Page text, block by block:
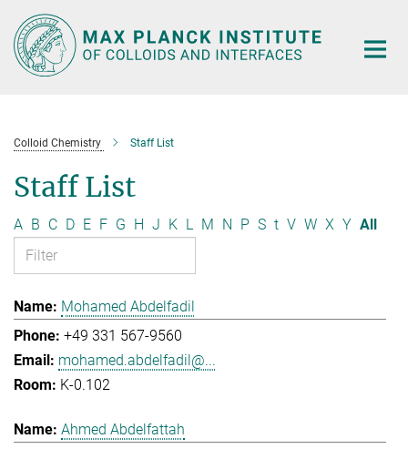
Main-
Content
Colloid Chemistry Staff List
Staff List
A B C D E F G H J K L M N P S t V W X Y All
Mohamed Abdelfadil
+49 331 567-9560
mohamed.abdelfadil@...
K-0.102
Ahmed Abdelfattah